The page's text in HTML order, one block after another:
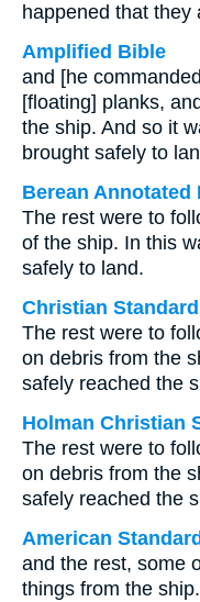
happened that they
Amplified Bible
and [he
[floating] planks,
the ship. And so it
brought safely to
Berean Annotated
The rest were to
of the ship. In this
safely to land.
Christian
The rest were to
on debris from the
safely reached the
Holman Christian
The rest were to
on debris from the
safely reached the
American
and the rest, some
things from the